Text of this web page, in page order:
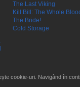
The Last Viking
Kill Bill: The Whole
The Bride!
Cold Storage
cookie-uri. Navigând în